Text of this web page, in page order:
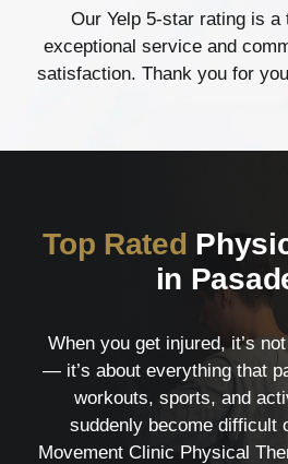
Our Yelp 5-star rating is a
exceptional service and
satisfaction. Thank you for
Top Rated
in
When you get injured, it’s
— it’s about everything that
workouts, sports, and
suddenly become difficult
Movement Clinic Physical